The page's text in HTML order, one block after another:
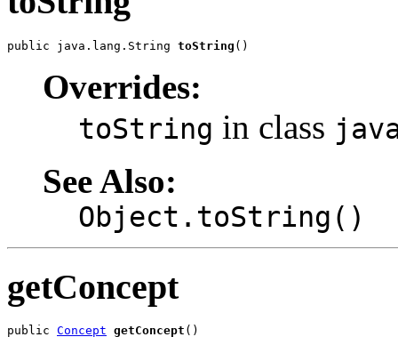
public java.lang.String toString ()
Overrides:
toString in class
See Also:
Object.toString()
getConcept
public Concept getConcept ()